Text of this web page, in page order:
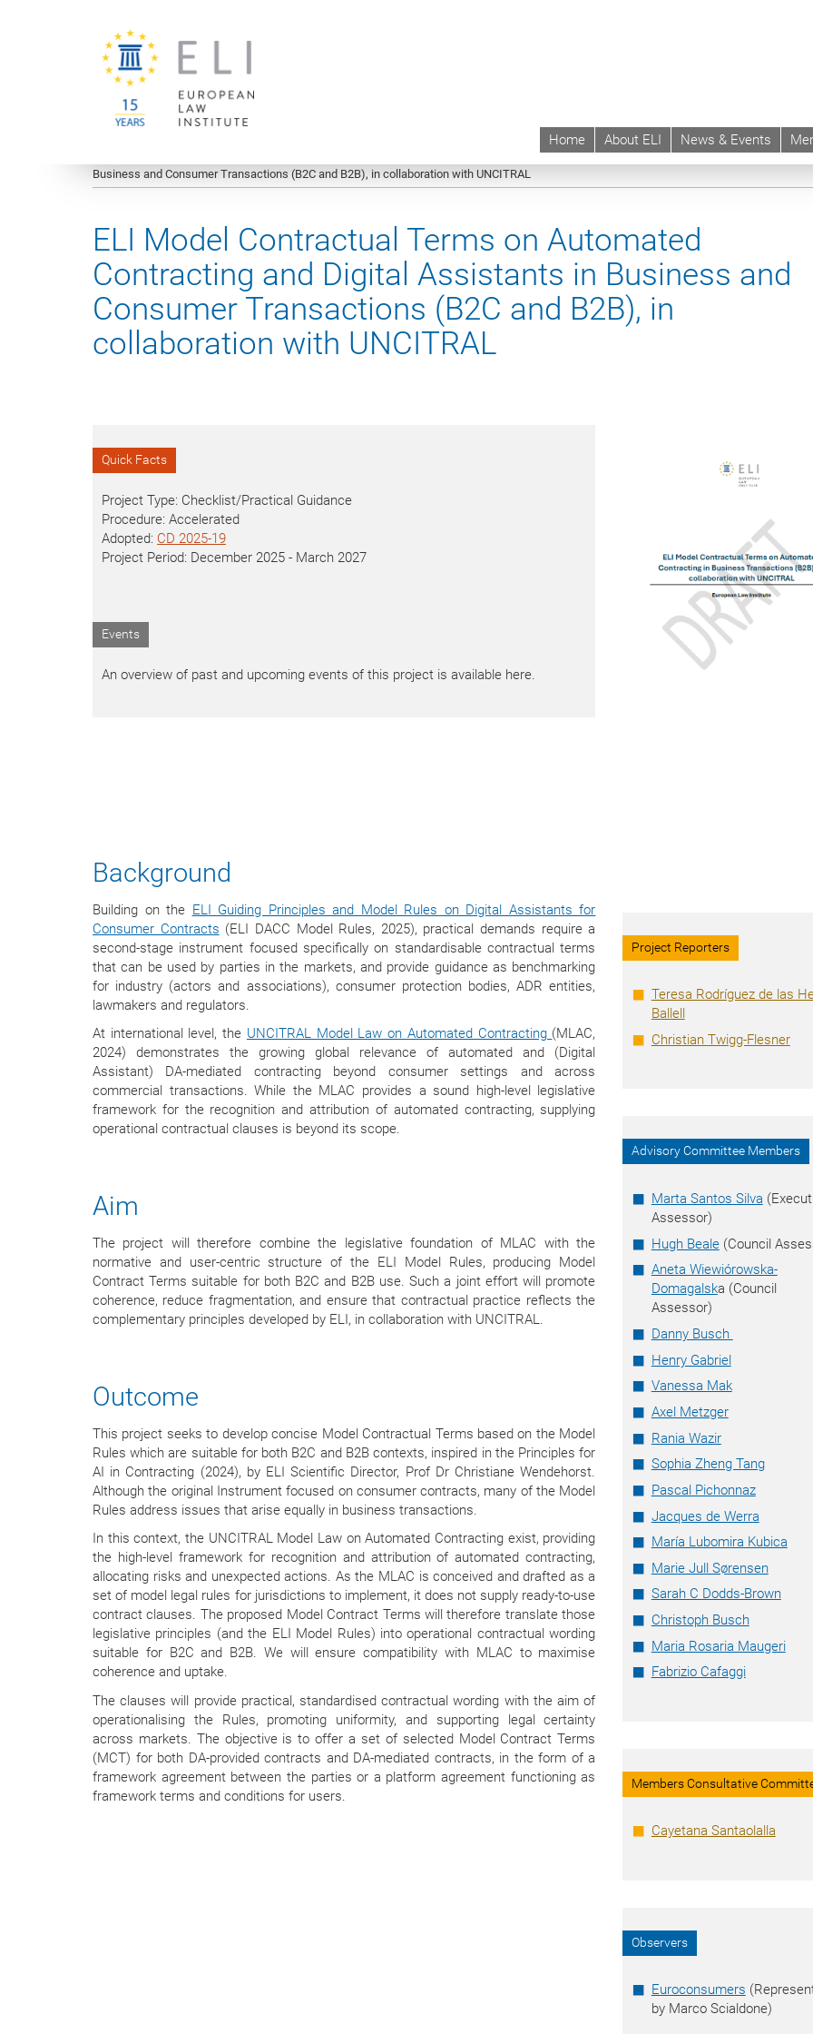
Home About ELI News & Events
Projects & Instruments Current Projects
ELI Model Contractual
Business and Consumer Transactions (B2C and B2B), in collaboration with UNCITRAL
ELI Model Contractual Terms on Automated
Contracting and Digital Assistants in Business and
Consumer Transactions (B2C and B2B), in
collaboration with UNCITRAL
Quick Facts
Project Type: Checklist/Practical Guidance
Procedure: Accelerated
Adopted: CD 2025-19
Project Period: December 2025 - March 2027
Events
An overview of past and upcoming events of this project is available here.
Background
Building on the ELI Guiding Principles and Model Rules on Digital Assistants for
Consumer Contracts (ELI DACC Model Rules, 2025), practical demands require a
second-stage instrument focused specifically on standardisable contractual terms
that can be used by parties in the markets, and provide guidance as benchmarking
for industry (actors and associations), consumer protection bodies, ADR entities,
lawmakers and regulators.
At international level, the UNCITRAL Model Law on Automated Contracting (MLAC,
2024) demonstrates the growing global relevance of automated and (Digital
Assistant) DA-mediated contracting beyond consumer settings and across
commercial transactions. While the MLAC provides a sound high-level legislative
framework for the recognition and attribution of automated contracting, supplying
operational contractual clauses is beyond its scope.
Aim
The project will therefore combine the legislative foundation of MLAC with the
normative and user-centric structure of the ELI Model Rules, producing Model
Contract Terms suitable for both B2C and B2B use. Such a joint effort will promote
coherence, reduce fragmentation, and ensure that contractual practice reflects the
complementary principles developed by ELI, in collaboration with UNCITRAL.
Outcome
This project seeks to develop concise Model Contractual Terms based on the Model
Rules which are suitable for both B2C and B2B contexts, inspired in the Principles for
AI in Contracting (2024), by ELI Scientific Director, Prof Dr Christiane Wendehorst.
Although the original Instrument focused on consumer contracts, many of the Model
Rules address issues that arise equally in business transactions.
In this context, the UNCITRAL Model Law on Automated Contracting exist, providing
the high-level framework for recognition and attribution of automated contracting,
allocating risks and unexpected actions. As the MLAC is conceived and drafted as a
set of model legal rules for jurisdictions to implement, it does not supply ready-to-use
contract clauses. The proposed Model Contract Terms will therefore translate those
legislative principles (and the ELI Model Rules) into operational contractual wording
suitable for B2C and B2B. We will ensure compatibility with MLAC to maximise
coherence and uptake.
The clauses will provide practical, standardised contractual wording with the aim of
operationalising the Rules, promoting uniformity, and supporting legal certainty
across markets. The objective is to offer a set of selected Model Contract Terms
(MCT) for both DA-provided contracts and DA-mediated contracts, in the form of a
framework agreement between the parties or a platform agreement functioning as
framework terms and conditions for users.
Project Reporters
Teresa Rodríguez de las
Ballell
Christian Twigg-Flesner
Advisory Committee Members
Marta Santos Silva
Assessor)
Hugh Beale(Council
Aneta Wiewiórowska-
Domagalska (Council
Assessor)
Danny Busch
Henry Gabriel
Vanessa Mak
Axel Metzger
Rania Wazir
Sophia Zheng Tang
Pascal Pichonnaz
Jacques de Werra
María Lubomira Kubica
Marie Jull Sørensen
Sarah C Dodds-Brown
Christoph Busch
Maria Rosaria Maugeri
Fabrizio Cafaggi
Members Consultative
Cayetana Santaolalla
Observers
Euroconsumers
by Marco Scialdone)